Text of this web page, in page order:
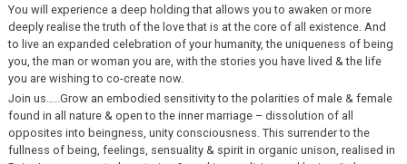
You will experience a deep holding that allows you to awaken or more
deeply realise the truth of the love that is at the core of all existence. And
to live an expanded celebration of your humanity, the uniqueness of being
you, the man or woman you are, with the stories you have lived & the life
you are wishing to co-create now.
Join us…..Grow an embodied sensitivity to the polarities of male & female
found in all nature & open to the inner marriage – dissolution of all
opposites into beingness, unity consciousness. This surrender to the
fullness of being, feelings, sensuality & spirit in organic unison, realised in